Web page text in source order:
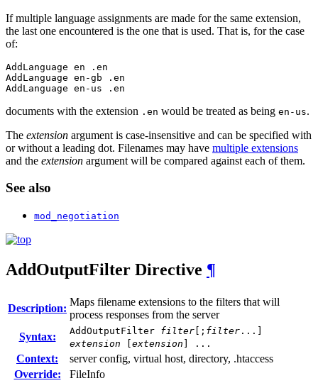
If multiple language assignments are made for the same extension,
the last one encountered is the one that is used. That is, for the case
of:
AddLanguage en .en
AddLanguage en-gb .en
AddLanguage en-us .en
documents with the extension .en would be treated as being en-us.
The extension argument is case-insensitive and can be specified with
or without a leading dot. Filenames may have multiple extensions
and the extension argument will be compared against each of them.
See also
mod_negotiation
AddOutputFilter Directive ¶
Description:
Maps filename extensions to the filters that will
process responses from the server
Syntax:
AddOutputFilter filter [; filter ...]
extension
extension ] ...
Context:
server config, virtual host, directory, .htaccess
Override:
FileInfo